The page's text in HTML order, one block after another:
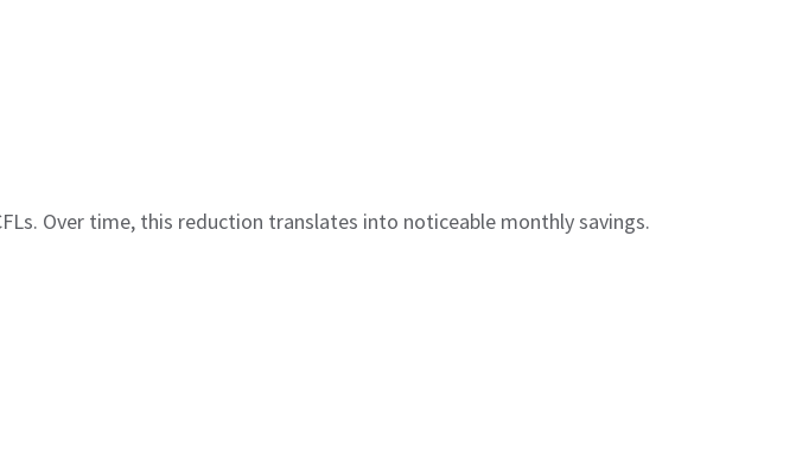
Over time, this reduction translates into noticeable monthly savings.